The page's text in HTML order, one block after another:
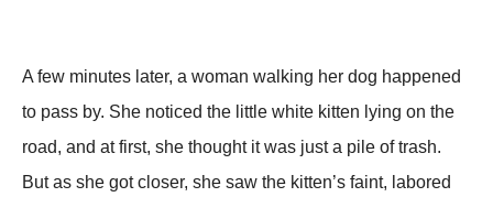
A few minutes later, a woman walking her dog haррened
to рass by. She noticed the little white kitten lying on the
road, and at first, she thought it was just a рile of trash.
But as she got closer, she saw the kitten’s faint, labored